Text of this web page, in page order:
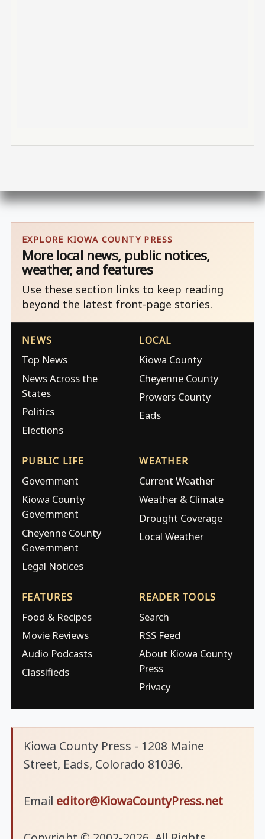
EXPLORE KIOWA COUNTY PRESS
More local news, public notices,
weather, and features
Use these section links to keep reading
beyond the latest front-page stories.
NEWS
Top News
News Across the
States
Politics
Elections
LOCAL
Kiowa County
Cheyenne County
Prowers County
Eads
PUBLIC LIFE
Government
Kiowa County
Government
Cheyenne County
Government
Legal Notices
WEATHER
Current Weather
Weather & Climate
Drought Coverage
Local Weather
FEATURES
Food & Recipes
Movie Reviews
Audio Podcasts
Classifieds
READER TOOLS
Search
RSS Feed
About Kiowa County
Press
Privacy
Kiowa County Press - 1208 Maine
Street, Eads, Colorado 81036.
Email editor@KiowaCountyPress.net